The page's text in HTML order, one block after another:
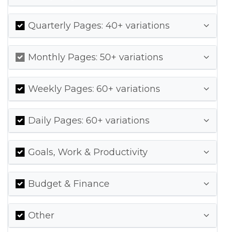
Quarterly Pages: 40+ variations
Monthly Pages: 50+ variations
Weekly Pages: 60+ variations
Daily Pages: 60+ variations
Goals, Work & Productivity
Budget & Finance
Other